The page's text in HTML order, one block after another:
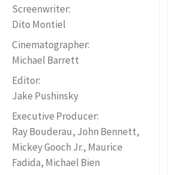
Screenwriter:
Dito Montiel
Cinematographer:
Michael Barrett
Editor:
Jake Pushinsky
Executive Producer:
Ray Bouderau, John Bennett,
Mickey Gooch Jr., Maurice
Fadida, Michael Bien